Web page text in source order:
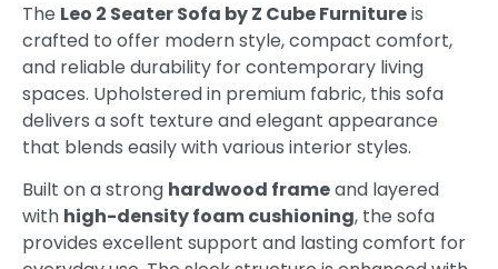
The Leo 2 Seater Sofa by Z Cube Furnitureis
crafted to offer modern style, compact comfort,
and reliable durability for contemporary living
spaces. Upholstered in premium fabric, this sofa
delivers a soft texture and elegant appearance
that blends easily with various interior styles.
Built on a strong hardwood frameand layered
with high-density foam cushioning, the sofa
provides excellent support and lasting comfort for